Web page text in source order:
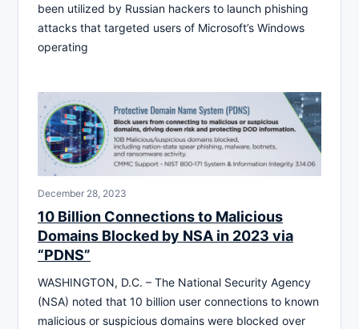
been utilized by Russian hackers to launch phishing
attacks that targeted users of Microsoft’s Windows
operating
December 28, 2023
10 Billion Connections to Malicious
Domains Blocked by NSA in 2023 via
“PDNS”
WASHINGTON, D.C. – The National Security Agency
(NSA) noted that 10 billion user connections to known
malicious or suspicious domains were blocked over